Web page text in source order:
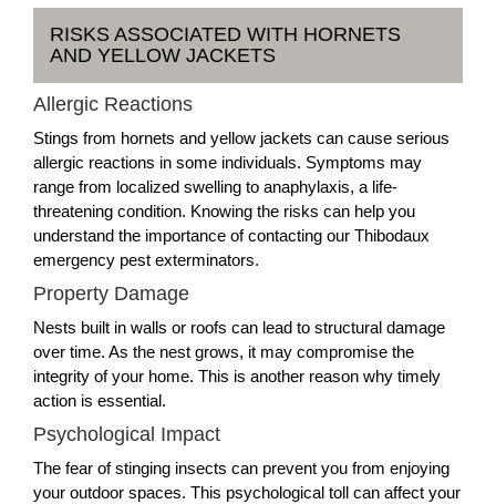
RISKS ASSOCIATED WITH HORNETS
AND YELLOW JACKETS
Allergic Reactions
Stings from hornets and yellow jackets can cause serious
allergic reactions in some individuals. Symptoms may
range from localized swelling to anaphylaxis, a life-
threatening condition. Knowing the risks can help you
understand the importance of contacting our Thibodaux
emergency pest exterminators.
Property Damage
Nests built in walls or roofs can lead to structural damage
over time. As the nest grows, it may compromise the
integrity of your home. This is another reason why timely
action is essential.
Psychological Impact
The fear of stinging insects can prevent you from enjoying
your outdoor spaces. This psychological toll can affect your